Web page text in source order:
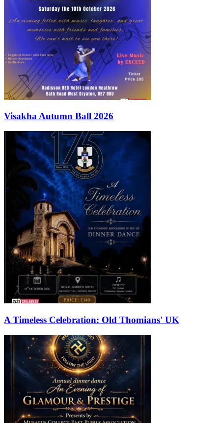
Visakha Autumn Ball 2026
A Timeless Celebration: Old Thomians' UK